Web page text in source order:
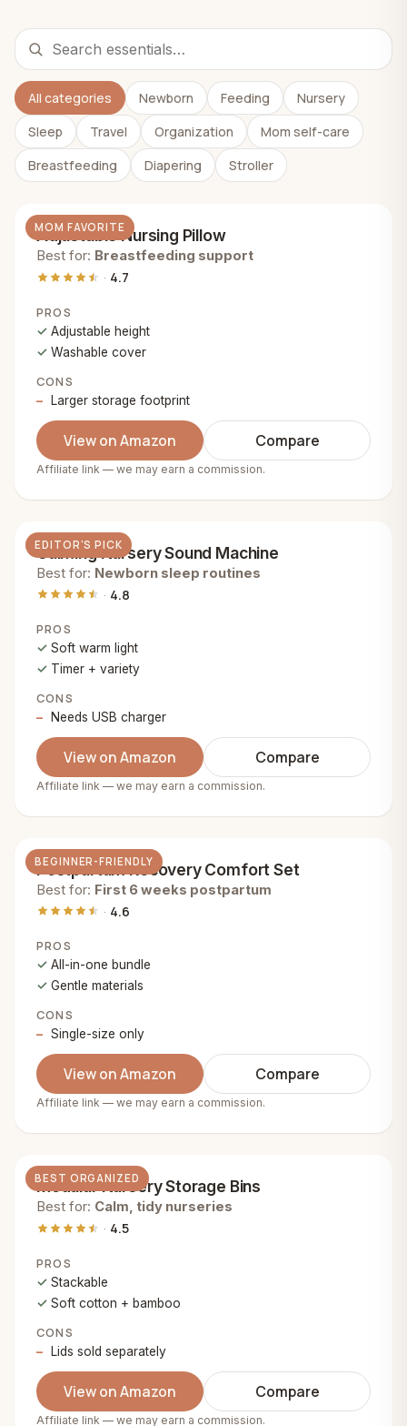
All categories Newborn Feeding
Nursery
Sleep
Travel Organization
Mom self-care
Breastfeeding
Diapering Stroller
MOM FAVORITE
Adjustable Nursing Pillow
Best for: Breastfeeding support
4.7
PROS
Adjustable height
Washable cover
CONS
Larger storage footprint
View on Amazon Compare
Affiliate link — we may earn a commission.
EDITOR'S PICK
Calming Nursery Sound Machine
Best for: Newborn sleep routines
4.8
PROS
Soft warm light
Timer + variety
CONS
Needs USB charger
View on Amazon Compare
Affiliate link — we may earn a commission.
BEGINNER-FRIENDLY
Postpartum Recovery Comfort Set
Best for: First 6 weeks postpartum
4.6
PROS
All-in-one bundle
Gentle materials
CONS
Single-size only
View on Amazon Compare
Affiliate link — we may earn a commission.
BEST ORGANIZED
Modular Nursery Storage Bins
Best for: Calm, tidy nurseries
4.5
PROS
Stackable
Soft cotton + bamboo
CONS
Lids sold separately
View on Amazon Compare
Affiliate link — we may earn a commission.